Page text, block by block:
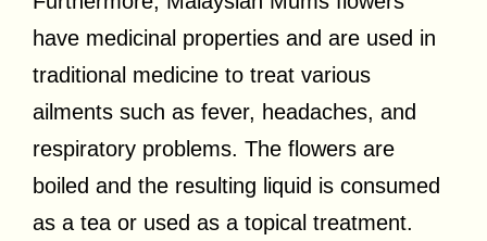
have medicinal properties and are used in
traditional medicine to treat various
ailments such as fever, headaches, and
respiratory problems. The flowers are
boiled and the resulting liquid is consumed
as a tea or used as a topical treatment.